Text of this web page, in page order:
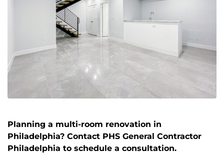
Planning a multi-room renovation in
Philadelphia? Contact PHS General Contractor
Philadelphia to schedule a consultation.